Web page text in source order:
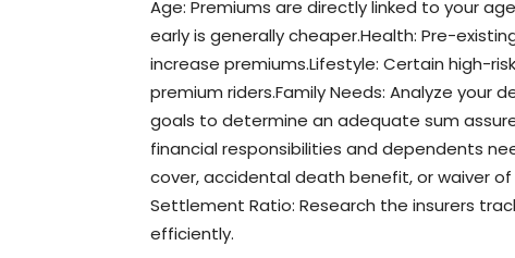
Age: Premiums are directly linked to your
early is generally cheaper.Health: Pre-
increase premiums.Lifestyle: Certain high-
premium riders.Family Needs: Analyze
goals to determine an adequate sum
financial responsibilities and dependents
cover, accidental death benefit, or waiver
Settlement Ratio: Research the insurers
efficiently.